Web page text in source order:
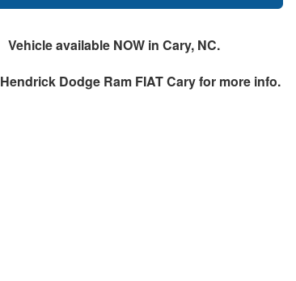
Vehicle available NOW in Cary, NC.
Hendrick Dodge Ram FIAT Caryfor more info.